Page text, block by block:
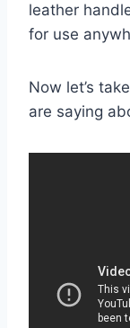
leather
for use
Now let’s
are saying